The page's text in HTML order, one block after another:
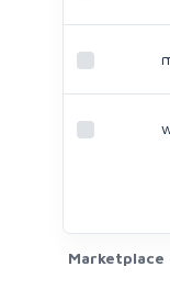
Marketplace